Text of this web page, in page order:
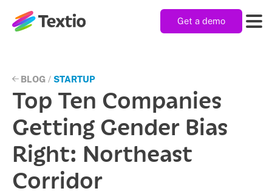
Textio, Inc. logo
Get a demo
Solutions
Resources
BLOG / STARTUP
Top Ten Companies
Getting Gender Bias
Right: Northeast
Corridor